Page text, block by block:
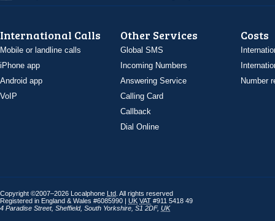
International Calls
Mobile or landline calls
iPhone app
Android app
VoIP
Other Services
Global SMS
Incoming Numbers
Answering Service
Calling Card
Callback
Dial Online
Costs
Number
Copyright ©2007–2026 Localphone Ltd . All rights reserved
Registered in England & Wales #6085990 | UK VAT #911 5418 49
4 Paradise Street, Sheffield, South Yorkshire S1 2DF, UK